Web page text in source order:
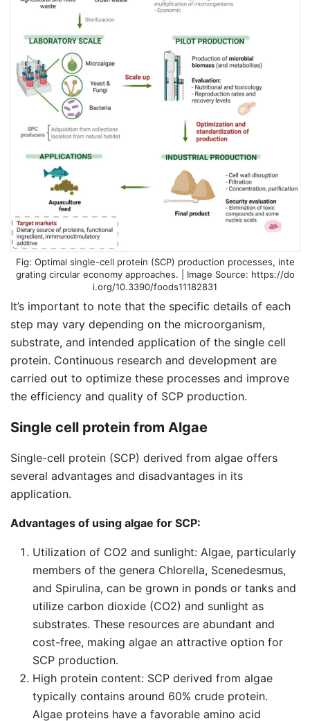
Optimal single-cell protein (SCP) production processes, inte
grating circular economy approaches. | Image Source: https://do
i.org/10.3390/foods11182831
It’s important to note that the specific details of each
step may vary depending on the microorganism,
substrate, and intended application of the single cell
protein. Continuous research and development are
carried out to optimize these processes and improve
the efficiency and quality of SCP production.
Single cell protein from Algae
Single-cell protein (SCP) derived from algae offers
several advantages and disadvantages in its
application.
Advantages of using algae for SCP:
Utilization of CO2 and sunlight: Algae, particularly
members of the genera Chlorella, Scenedesmus,
and Spirulina, can be grown in ponds or tanks and
utilize carbon dioxide (CO2) and sunlight as
substrates. These resources are abundant and
cost-free, making algae an attractive option for
SCP production.
High protein content: SCP derived from algae
typically contains around 60% crude protein.
Algae proteins have a favorable amino acid